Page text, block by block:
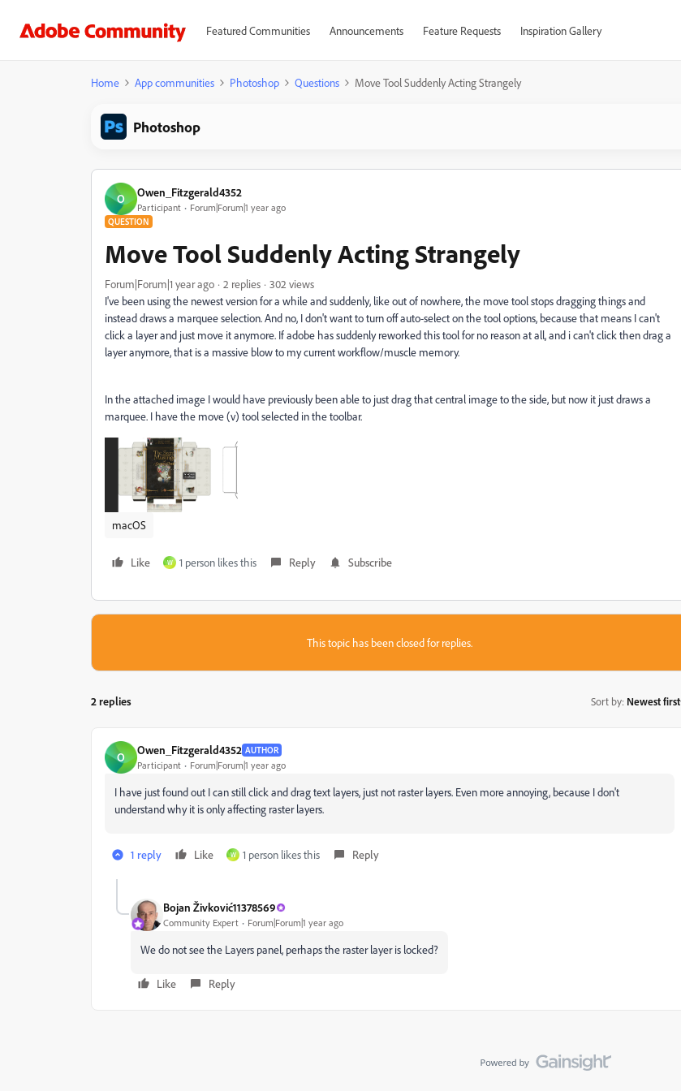
Featured Communities Announcements Feature Requests Inspiration Gallery
Home App communities Photoshop Questions Move Tool Suddenly Acting Strangely
Photoshop
O Owen_Fitzgerald4352
Participant Forum|Forum|1 year ago
QUESTION
Move Tool Suddenly Acting Strangely
Forum|Forum|1 year ago 2 replies
302 views
I've been using the newest version for a while and suddenly, like out of nowhere, the move tool stops dragging things and
instead draws a marquee selection. And no, I don't want to turn off auto-select on the tool options, because that means I can't
click a layer and just move it anymore. If adobe has suddenly reworked this tool for no reason at all, and i can't click then drag a
layer anymore, that is a massive blow to my current workflow/muscle memory.
In the attached image I would have previously been able to just drag that central image to the side, but now it just draws a
marquee. I have the move (v) tool selected in the toolbar.
macOS
Like W 1 person likes this Reply Subscribe
This topic has been closed for replies.
2 replies Sort by: Newest first
O Owen_Fitzgerald4352 AUTHOR
Participant Forum|Forum|1 year ago
I have just found out I can still click and drag text layers, just not raster layers. Even more annoying, because I don't
understand why it is only affecting raster layers.
1 reply Like W 1 person likes this Reply
Bojan Živković11378569
Community Expert Forum|Forum|1 year ago
We do not see the Layers panel, perhaps the raster layer is locked?
Like Reply